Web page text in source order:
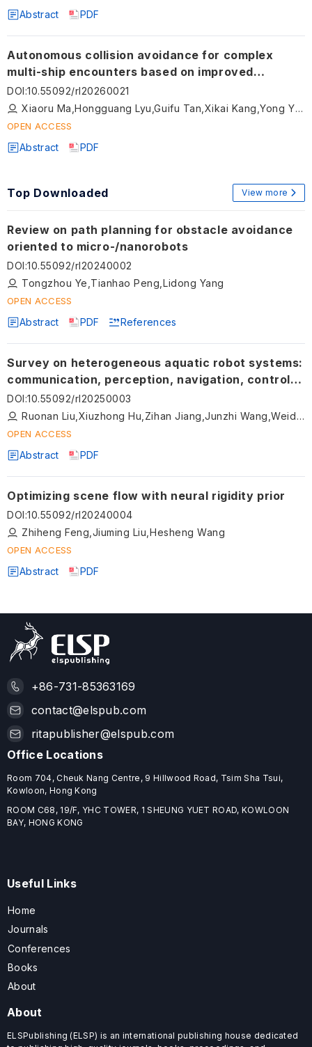
Abstract PDF
Autonomous collision avoidance for complex
multi-ship encounters based on improved
dynamic window approach
DOI:10.55092/rl20260021
Xiaoru Ma,Hongguang Lyu,Guifu Tan,Xikai Kang,Yong Yin,Tongtong Guo
OPEN ACCESS
Abstract PDF
Top Downloaded View more
Review on path planning for obstacle avoidance
oriented to micro-/nanorobots
DOI:10.55092/rl20240002
Tongzhou Ye,Tianhao Peng,Lidong Yang
OPEN ACCESS
Abstract PDF References
Survey on heterogeneous aquatic robot systems:
communication, perception, navigation, control,
decision-making and energy management
DOI:10.55092/rl20250003
Ruonan Liu,Xiuzhong Hu,Zihan Jiang,Junzhi Wang,Weidong Zhang
OPEN ACCESS
Abstract PDF
Optimizing scene flow with neural rigidity prior
DOI:10.55092/rl20240004
Zhiheng Feng,Jiuming Liu,Hesheng Wang
OPEN ACCESS
Abstract PDF
+86-731-85363169
contact@elspub.com
ritapublisher@elspub.com
Office Locations
Room 704, Cheuk Nang Centre, 9 Hillwood Road, Tsim Sha Tsui,
Kowloon, Hong Kong
ROOM C68, 19/F, YHC TOWER, 1 SHEUNG YUET ROAD, KOWLOON
BAY, HONG KONG
Useful Links
Home
Journals
Conferences
Books
About
About
ELSPublishing (ELSP) is an international publishing house dedicated